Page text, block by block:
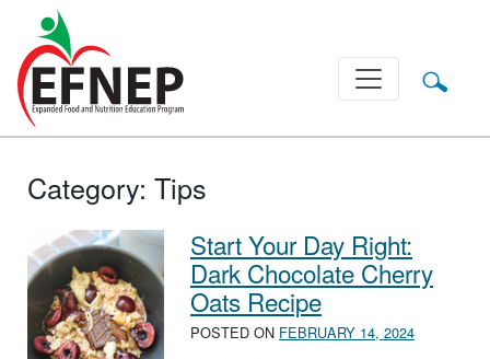
Main Navigation
Category: Tips
Start Your Day Right:
Dark Chocolate Cherry
Oats Recipe
POSTED ON FEBRUARY 14, 2024